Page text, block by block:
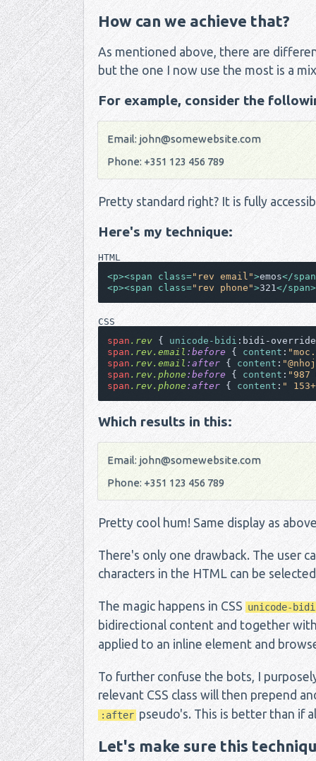
How can we achieve that?
As mentioned above, there are
but the one I now use the most is a
For example, consider the
Email: john@somewebsite.com
Phone: +351 123 456 789
Pretty standard right? It is fully
Here's my technique:
HTML
<p><span class="rev email">emos</span
<p><span class="rev phone">321</span>
CSS
span .rev { unicode-bidi :bidi-
span .rev.email :before { content :
span .rev.email :after { content :
span .rev.phone :before { content : "987
span .rev.phone :after { content : "
Which results in this:
emos
321
Pretty cool hum! Same display as
There's only one drawback. The user
characters in the HTML can be
The magic happens in CSS unicode-
bidirectional content and together with
applied to an inline element and
To further confuse the bots, I
relevant CSS class will then prepend
:after pseudo's. This is better than if
Let's make sure this